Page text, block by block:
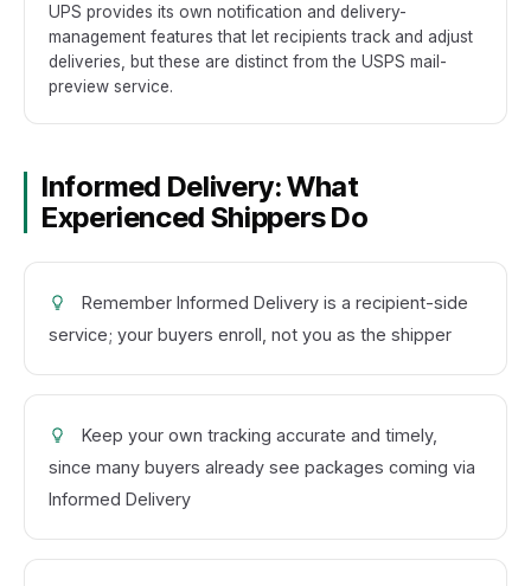
UPS provides its own notification and delivery-
management features that let recipients track and adjust
deliveries, but these are distinct from the USPS mail-
preview service.
Informed Delivery: What
Experienced Shippers Do
Remember Informed Delivery is a recipient-side
service; your buyers enroll, not you as the shipper
Keep your own tracking accurate and timely,
since many buyers already see packages coming via
Informed Delivery